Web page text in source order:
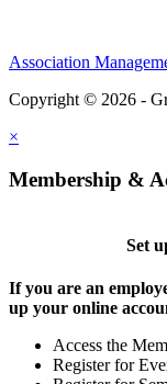
Association
Copyright © 2026 -
×
Membership &
Set
If you are an
up your online
Access the
Register for